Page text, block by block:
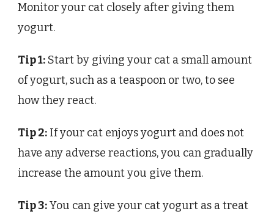
Monitor your cat closely after giving them
yogurt.
Tip 1: Start by giving your cat a small amount
of yogurt, such as a teaspoon or two, to see
how they react.
Tip 2: If your cat enjoys yogurt and does not
have any adverse reactions, you can gradually
increase the amount you give them.
Tip 3:You can give your cat yogurt as a treat